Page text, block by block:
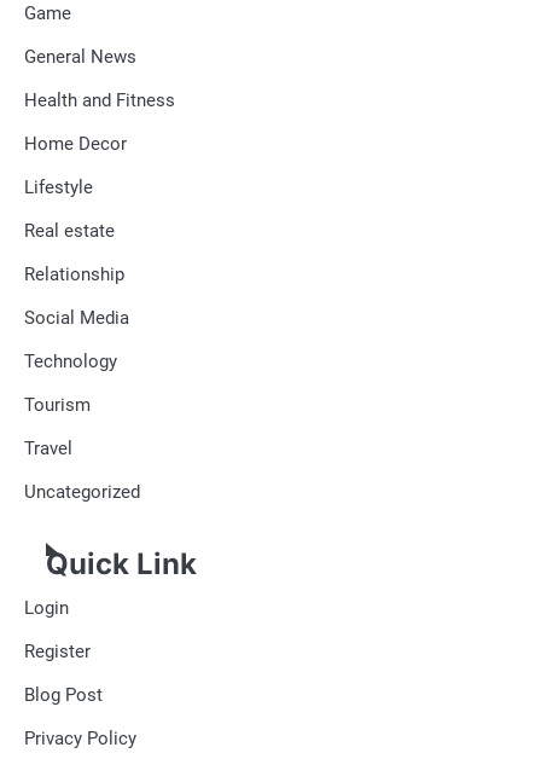
Game
General News
Health and Fitness
Home Decor
Lifestyle
Real estate
Relationship
Social Media
Technology
Tourism
Travel
Uncategorized
Quick Link
Login
Register
Blog Post
Privacy Policy